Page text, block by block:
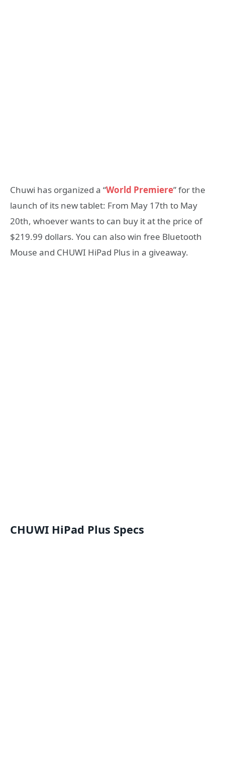
Chuwi has organized a “World Premiere” for the
launch of its new tablet: From May 17th to May
20th, whoever wants to can buy it at the price of
$219.99 dollars. You can also win free Bluetooth
Mouse and CHUWI HiPad Plus in a giveaway.
CHUWI HiPad Plus Specs